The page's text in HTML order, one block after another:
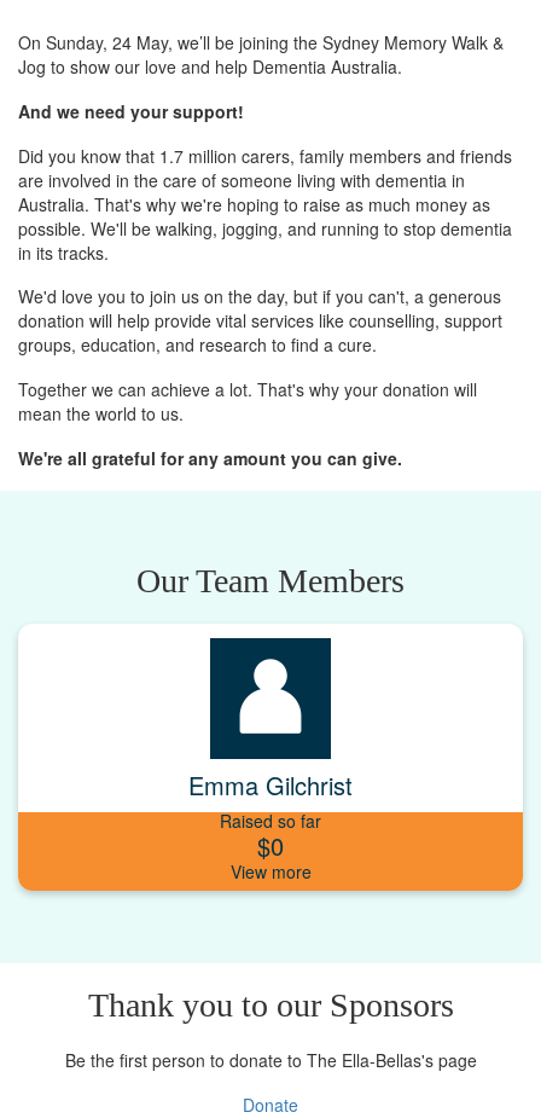
On Sunday, 24 May, we’ll be joining the Sydney Memory Walk &
Jog to show our love and help Dementia Australia.
And we need your support!
Did you know that 1.7 million carers, family members and friends
are involved in the care of someone living with dementia in
Australia. That's why we're hoping to raise as much money as
possible. We'll be walking, jogging, and running to stop dementia
in its tracks.
We'd love you to join us on the day, but if you can't, a generous
donation will help provide vital services like counselling, support
groups, education, and research to find a cure.
Together we can achieve a lot. That's why your donation will
mean the world to us.
We're all grateful for any amount you can give.
Our Team Members
Emma Gilchrist
Raised so far
$0
Thank you to our Sponsors
Be the first person to donate to The Ella-Bellas's page
Donate